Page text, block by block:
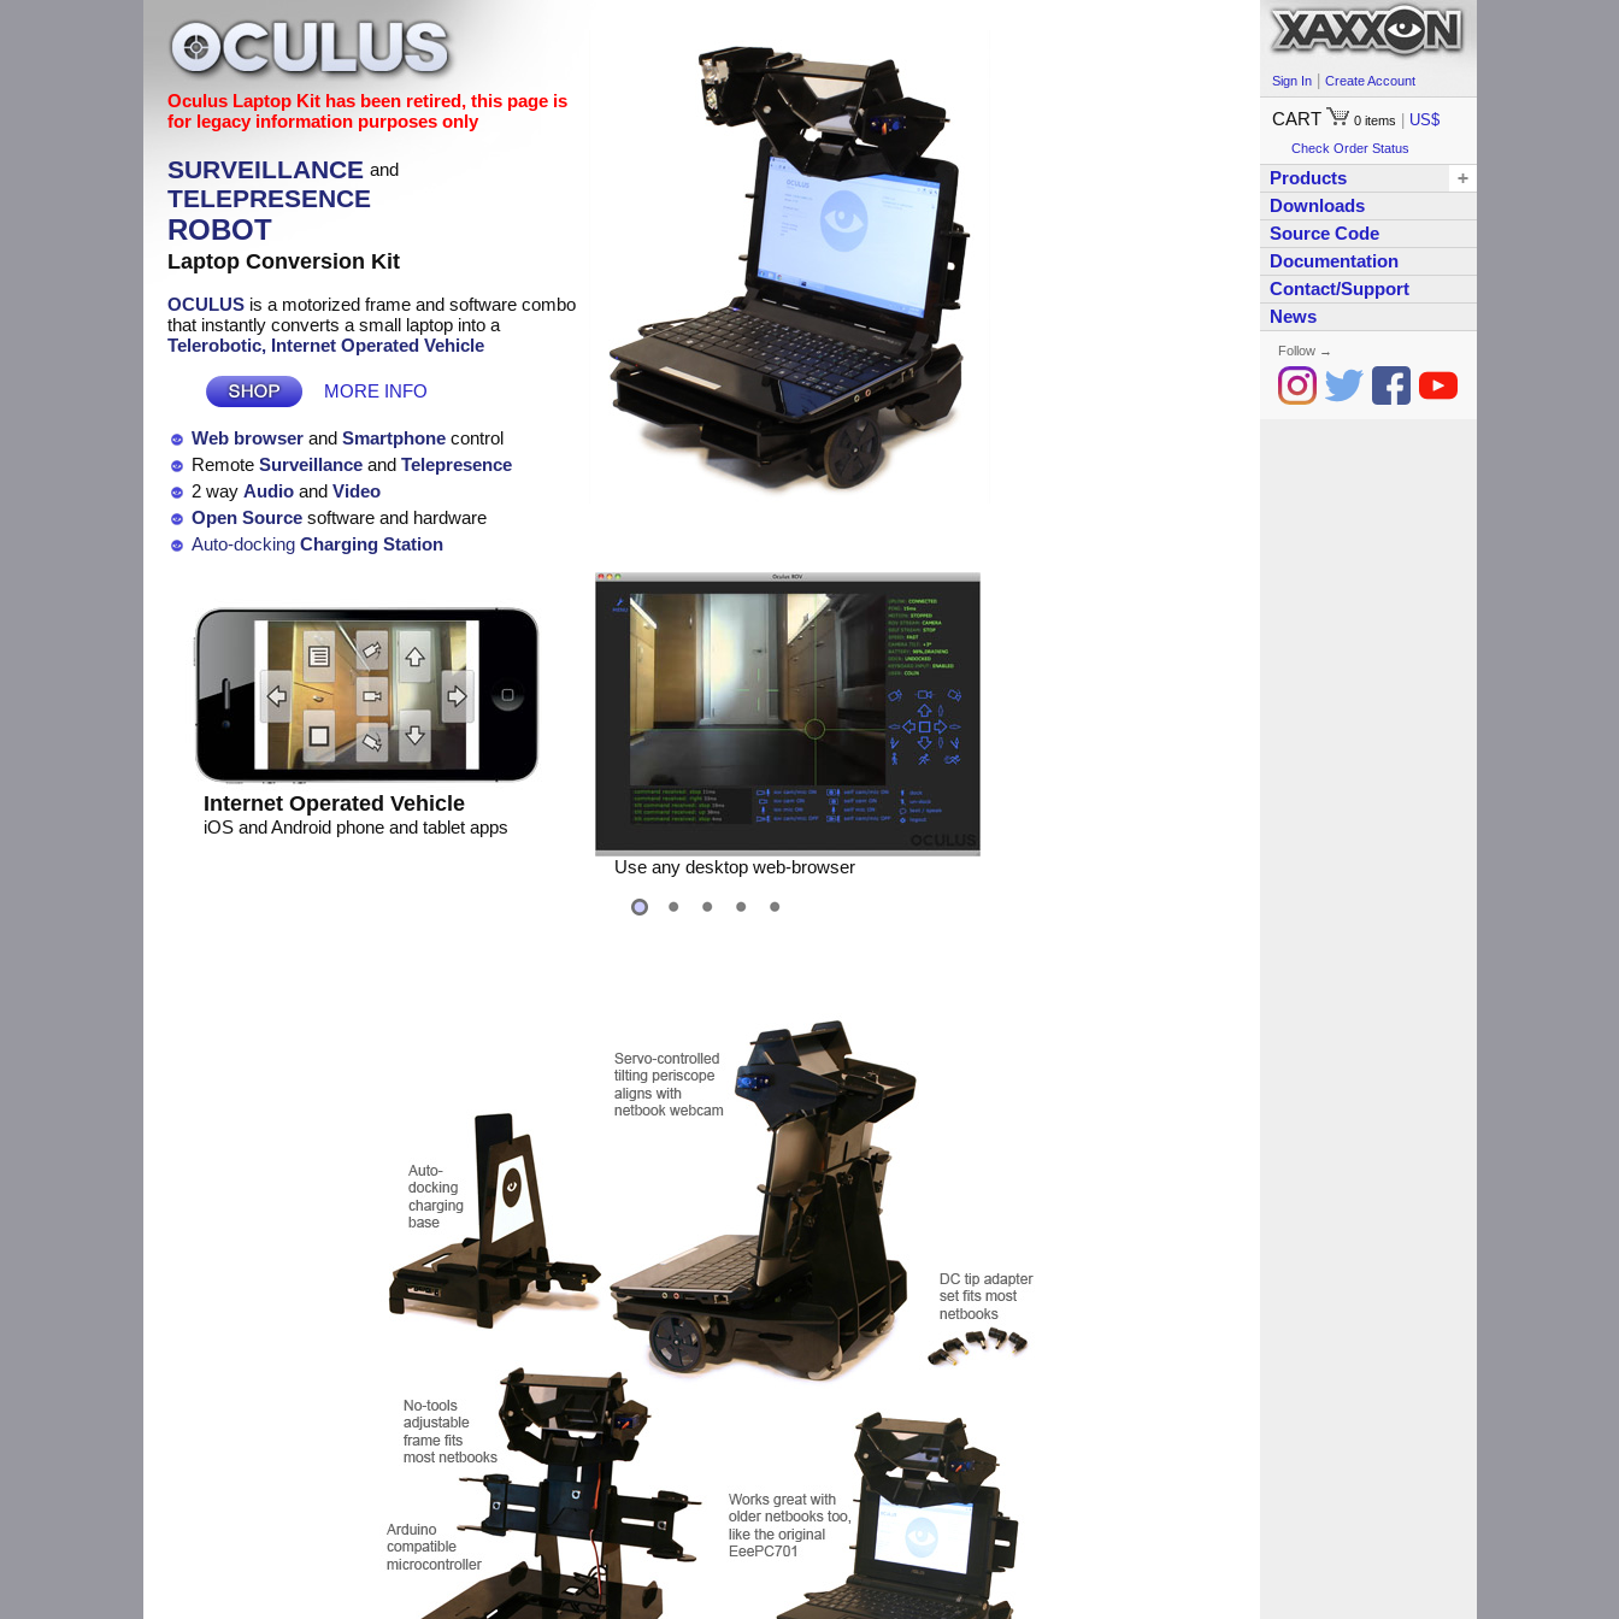
Oculus Laptop Kit has been retired, this page is
for legacy information purposes only
SURVEILLANCE and
TELEPRESENCE
ROBOT
Laptop Conversion Kit
OCULUSis a motorized frame and software combo
that instantly converts a small laptop into a
Telerobotic, Internet Operated Vehicle
MORE INFO
Web browserand Smartphonecontrol
Remote Surveillanceand Telepresence
2 way Audioand Video
Open Sourcesoftware and hardware
Auto-docking Charging Station
Internet Operated Vehicle
iOS and Android phone and tablet apps
Use any desktop web-browser
Automate with any Programming
Language
Sign In Create Account
CART 0items US$
Check Order Status
Products +
Downloads
Source Code
Documentation
Contact/Support
News
Follow →